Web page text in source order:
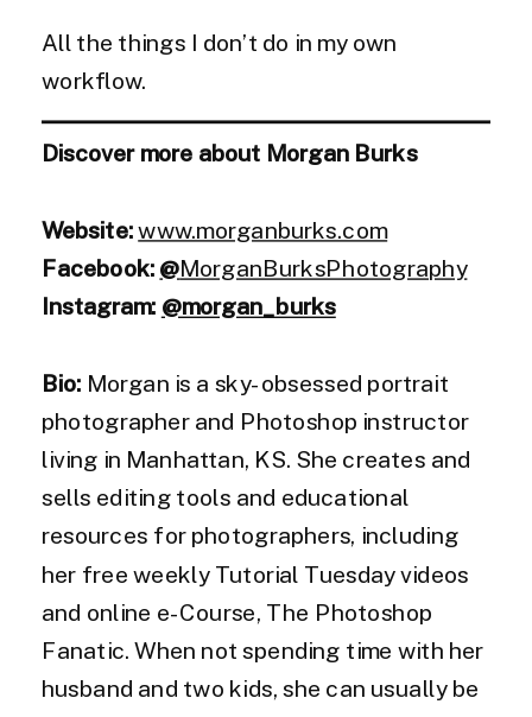
All the things I don’t do in my own
workflow.
Discover more about Morgan Burks
Website:www.morganburks.com
Facebook: @MorganBurksPhotography
Instagram: @morgan_burks
Bio: Morgan is a sky-obsessed portrait
photographer and Photoshop instructor
living in Manhattan, KS. She creates and
sells editing tools and educational
resources for photographers, including
her free weekly Tutorial Tuesday videos
and online e-Course, The Photoshop
Fanatic. When not spending time with her
husband and two kids, she can usually be